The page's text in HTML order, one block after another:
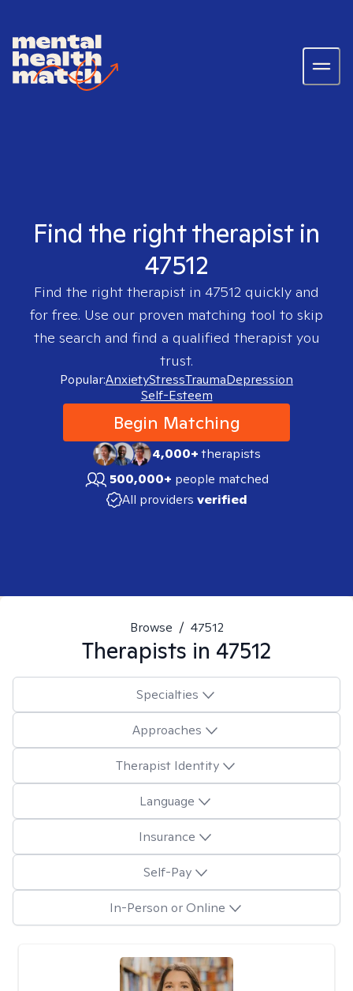
Find the right therapist in
47512
Find the right therapist in 47512 quickly and
for free. Use our proven matching tool to skip
the search and find a qualified therapist you
trust.
Popular:AnxietyStressTraumaDepression
Self-Esteem
Begin Matching
4,000+therapists
500,000+ people matched
All providers verified
Browse / 47512
Therapists in 47512
Specialties
Approaches
Therapist Identity
Language
Insurance
Self-Pay
In-Person or Online